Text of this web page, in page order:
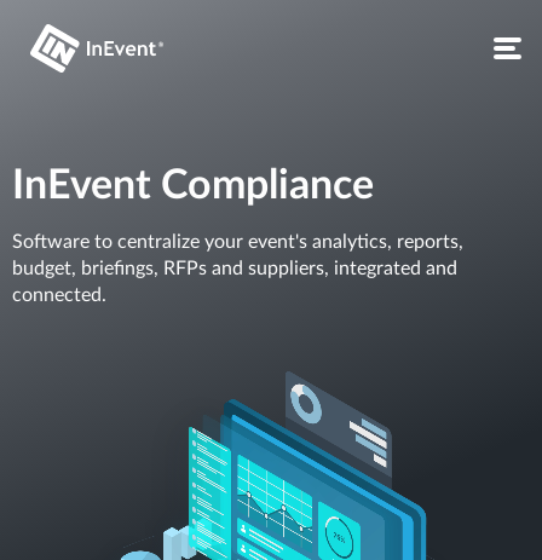
InEvent Compliance
Software to centralize your event's analytics, reports,
budget, briefings, RFPs and suppliers, integrated and
connected.